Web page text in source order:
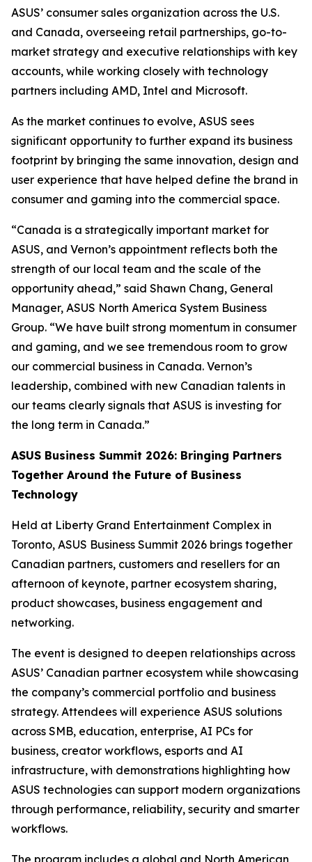
ASUS’ consumer sales organization across the U.S.
and Canada, overseeing retail partnerships, go-to-
market strategy and executive relationships with key
accounts, while working closely with technology
partners including AMD, Intel and Microsoft.
As the market continues to evolve, ASUS sees
significant opportunity to further expand its business
footprint by bringing the same innovation, design and
user experience that have helped define the brand in
consumer and gaming into the commercial space.
“Canada is a strategically important market for
ASUS, and Vernon’s appointment reflects both the
strength of our local team and the scale of the
opportunity ahead,” said Shawn Chang, General
Manager, ASUS North America System Business
Group. “We have built strong momentum in consumer
and gaming, and we see tremendous room to grow
our commercial business in Canada. Vernon’s
leadership, combined with new Canadian talents in
our teams clearly signals that ASUS is investing for
the long term in Canada.”
ASUS Business Summit 2026: Bringing Partners
Together Around the Future of Business
Technology
Held at Liberty Grand Entertainment Complex in
Toronto, ASUS Business Summit 2026 brings together
Canadian partners, customers and resellers for an
afternoon of keynote, partner ecosystem sharing,
product showcases, business engagement and
networking.
The event is designed to deepen relationships across
ASUS’ Canadian partner ecosystem while showcasing
the company’s commercial portfolio and business
strategy. Attendees will experience ASUS solutions
across SMB, education, enterprise, AI PCs for
business, creator workflows, esports and AI
infrastructure, with demonstrations highlighting how
ASUS technologies can support modern organizations
through performance, reliability, security and smarter
workflows.
The program includes a global and North American